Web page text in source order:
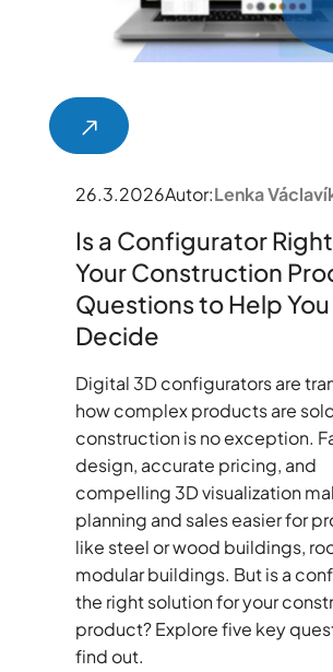
26.3.2026Autor:Lenka
Is a Configurator
Your Construction
Questions to Help You
Decide
Digital 3D configurators are
how complex products are
construction is no exception.
design, accurate pricing, and
compelling 3D visualization
planning and sales easier for
like steel or wood buildings,
modular buildings. But is a
the right solution for your
product? Explore five key
find out.